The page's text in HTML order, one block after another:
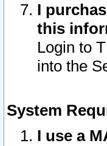
I
this
Login to
into the
System
I use a